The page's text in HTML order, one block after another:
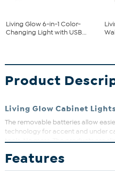
Living Glow 6-in-1 Color-
Changing Light with USB...
Product
Living Glow Cabinet
The removable batteries allow
technology for accent and under
tools. No mess. The products are
since these products do not use
Features